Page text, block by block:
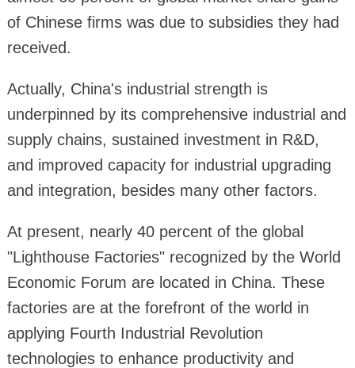
of Chinese firms was due to subsidies they had
received.
Actually, China's industrial strength is
underpinned by its comprehensive industrial and
supply chains, sustained investment in R&D,
and improved capacity for industrial upgrading
and integration, besides many other factors.
At present, nearly 40 percent of the global
"Lighthouse Factories" recognized by the World
Economic Forum are located in China. These
factories are at the forefront of the world in
applying Fourth Industrial Revolution
technologies to enhance productivity and